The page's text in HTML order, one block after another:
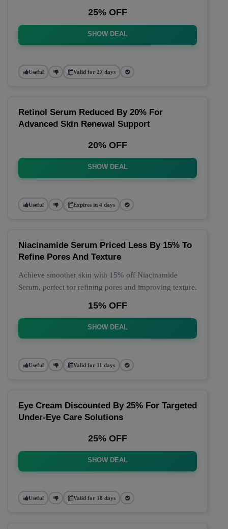
25% OFF
SHOW DEAL
Useful Valid for 27 days
Retinol Serum Reduced By 20% For
Advanced Skin Renewal Support
20% OFF
SHOW DEAL
Useful Expires in 4 days
Niacinamide Serum Priced Less By 15% To
Refine Pores And Texture
Achieve smoother skin with 15% off Niacinamide
Serum, perfect for refining pores and improving texture.
15% OFF
SHOW DEAL
Useful Valid for 11 days
Eye Cream Discounted By 25% For Targeted
Under-Eye Care Solutions
25% OFF
SHOW DEAL
Useful Valid for 18 days